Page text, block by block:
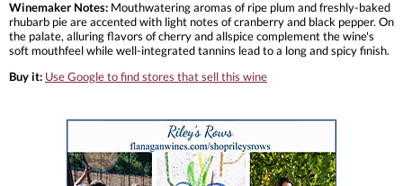
Winemaker Notes: Mouthwatering aromas of ripe plum and freshly-baked
rhubarb pie are accented with light notes of cranberry and black pepper. On
the palate, alluring flavors of cherry and allspice complement the wine's
soft mouthfeel while well-integrated tannins lead to a long and spicy finish.
Buy it: Use Google to find stores that sell this wine